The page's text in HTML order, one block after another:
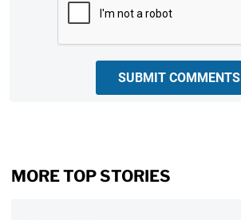
SUBMIT COMMENTS
MORE TOP STORIES